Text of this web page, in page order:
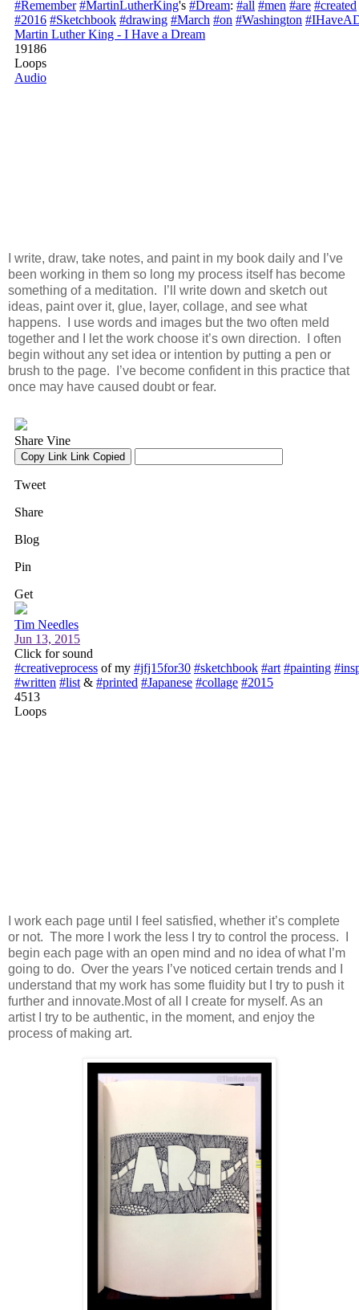
I write, draw, take notes, and paint in my book daily and I’ve
been working in them so long my process itself has become
something of a meditation. I’ll write down and sketch out
ideas, paint over it, glue, layer, collage, and see what
happens. I use words and images but the two often meld
together and I let the work choose it’s own direction. I often
begin without any set idea or intention by putting a pen or
brush to the page. I’ve become confident in this practice that
once may have caused doubt or fear.
I work each page until I feel satisfied, whether it’s complete
or not. The more I work the less I try to control the process. I
begin each page with an open mind and no idea of what I’m
going to do. Over the years I’ve noticed certain trends and I
understand that my work has some fluidity but I try to push it
further and innovate.Most of all I create for myself. As an
artist I try to be authentic, in the moment, and enjoy the
process of making art.